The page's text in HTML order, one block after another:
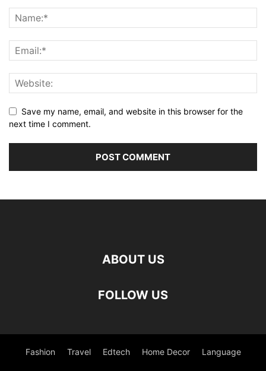
Save my name, email, and website in this browser for the
next time I comment.
ABOUT US
FOLLOW US
Fashion Travel Edtech Home Decor Language